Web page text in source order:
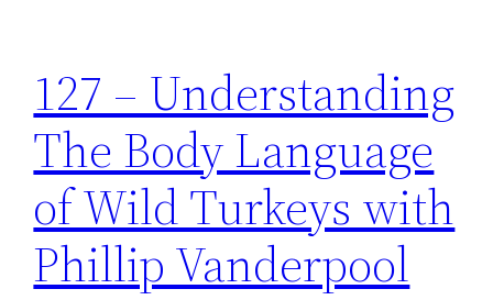
127 – Understanding
The Body Language
of Wild Turkeys with
Phillip Vanderpool